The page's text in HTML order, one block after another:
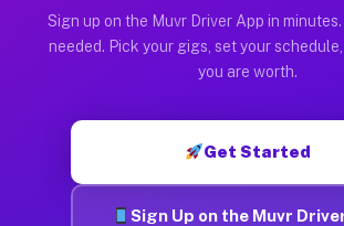
Sign up on the Muvr Driver App in
needed. Pick your gigs, set your
you are worth.
Get Started
Sign Up on the Muvr